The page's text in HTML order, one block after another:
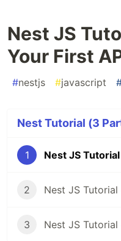
Nest JS
Your First
#nestjs #javascript
Nest Tutorial (3
1 Nest JS
2
3 Nest JS